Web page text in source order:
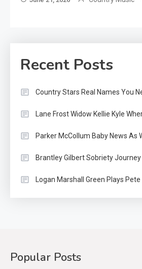
Recent Posts
Country Stars Real Names You
Lane Frost Widow Kellie Kyle
Parker McCollum Baby News As
Brantley Gilbert Sobriety
Logan Marshall Green Plays
Popular Posts
2 Country Music